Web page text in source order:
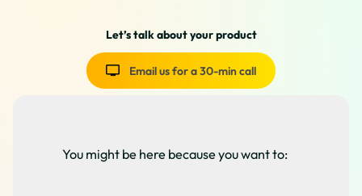
Let’s talk about your product
Email us for a 30-min call
You might be here because you want to: